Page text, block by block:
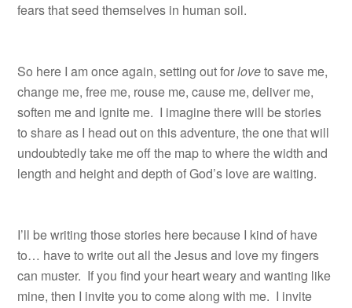
fears that seed themselves in human soil.
So here I am once again, setting out forloveto save me,
change me, free me, rouse me, cause me, deliver me,
soften me and ignite me. I imagine there will be stories
to share as I head out on this adventure, the one that will
undoubtedly take me off the map to where the width and
length and height and depth of God’s love are waiting.
I’ll be writing those stories here because I kind of have
to… have to write out all the Jesus and love my fingers
can muster. If you find your heart weary and wanting like
mine, then I invite you to come along with me. I invite